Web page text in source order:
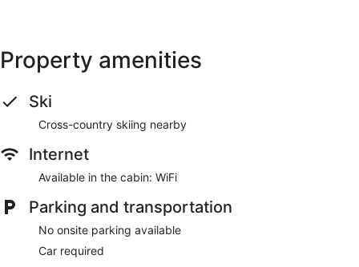
Property amenities
Ski
Cross-country skiing nearby
Internet
Available in the cabin: WiFi
Parking and transportation
No onsite parking available
Car required